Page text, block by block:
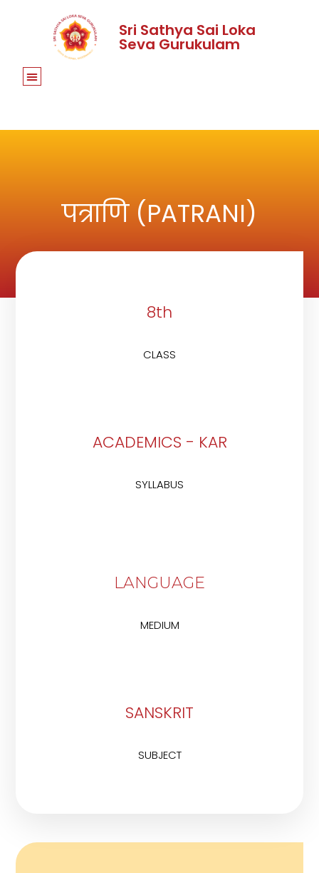
Sri Sathya Sai Loka
Seva Gurukulam
पत्राणि (PATRANI)
8th
CLASS
ACADEMICS - KAR
SYLLABUS
LANGUAGE
MEDIUM
SANSKRIT
SUBJECT